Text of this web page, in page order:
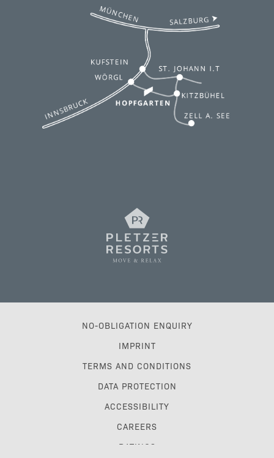
NO-OBLIGATION ENQUIRY
IMPRINT
TERMS AND CONDITIONS
DATA PROTECTION
ACCESSIBILITY
CAREERS
RATINGS